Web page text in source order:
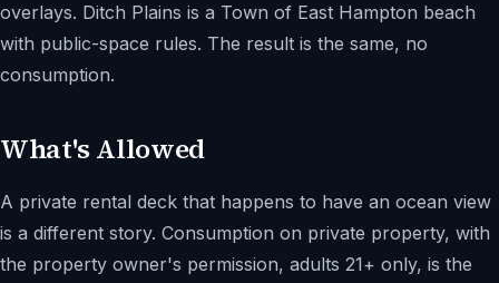
overlays. Ditch Plains is a Town of East Hampton beach
with public-space rules. The result is the same, no
consumption.
What's Allowed
A private rental deck that happens to have an ocean view
is a different story. Consumption on private property, with
the property owner's permission, adults 21+ only, is the